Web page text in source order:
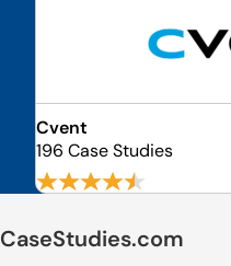
Cvent
196 Case Studies
CaseStudies.com